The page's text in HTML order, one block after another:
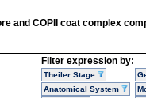
and COPII coat complex
Filter expression by:
Theiler Stage
Anatomical System